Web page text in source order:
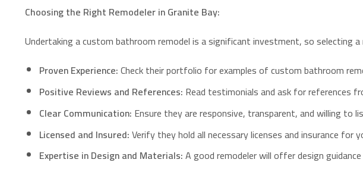
Choosing the Right Remodeler in Granite Bay:
Undertaking a custom bathroom remodel is a significant investment, so selecting
Proven Experience:Check their portfolio for examples of custom bathroom
Positive Reviews and References: Read testimonials and ask for references
Clear Communication: Ensure they are responsive, transparent, and willing to
Licensed and Insured:Verify they hold all necessary licenses and insurance for
Expertise in Design and Materials:A good remodeler will offer design